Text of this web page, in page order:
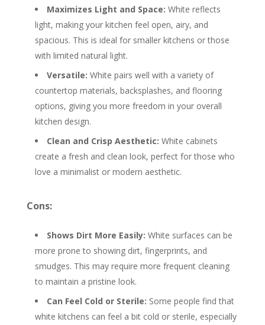
Maximizes Light and Space: White reflects
light, making your kitchen feel open, airy, and
spacious. This is ideal for smaller kitchens or those
with limited natural light.
Versatile: White pairs well with a variety of
countertop materials, backsplashes, and flooring
options, giving you more freedom in your overall
kitchen design.
Clean and Crisp Aesthetic: White cabinets
create a fresh and clean look, perfect for those who
love a minimalist or modern aesthetic.
Cons:
Shows Dirt More Easily: White surfaces can be
more prone to showing dirt, fingerprints, and
smudges. This may require more frequent cleaning
to maintain a pristine look.
Can Feel Cold or Sterile: Some people find that
white kitchens can feel a bit cold or sterile, especially